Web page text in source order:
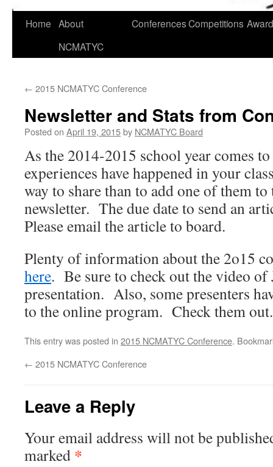
Skip
Home About
NCMATYC
ConferencesCompetitions
← 2015 NCMATYC Conference
Newsletter and Stats from
Posted on April 19, 2015by NCMATYC Board
As the 2014-2015 school year comes
experiences have happened in your
way to share than to add one of them
newsletter. The due date to send an
Please email the article to board.
Plenty of information about the 2o15
here. Be sure to check out the video of
presentation. Also, some presenters
to the online program. Check them out.
This entry was posted in 2015 NCMATYC Conference.
← 2015 NCMATYC Conference
Leave a Reply
Your email address will not be
marked *